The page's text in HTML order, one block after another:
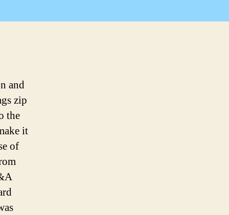
and
zip
the
it
of